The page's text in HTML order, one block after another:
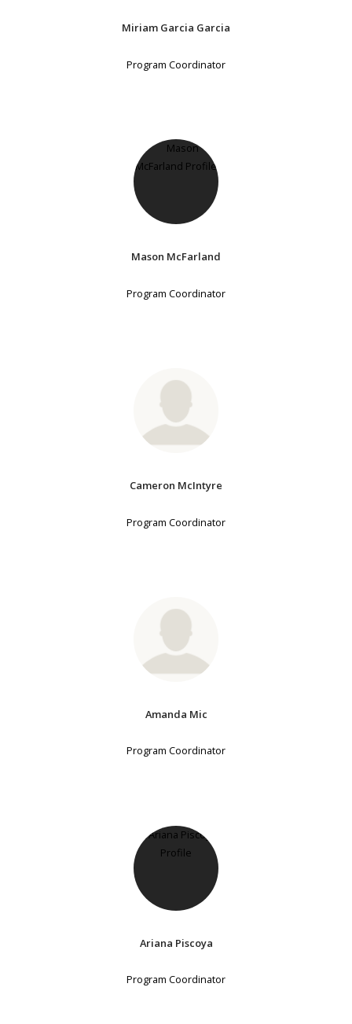
Miriam Garcia Garcia
Program Coordinator
Mason McFarland
Program Coordinator
Cameron McIntyre
Program Coordinator
Amanda Mic
Program Coordinator
Ariana Piscoya
Program Coordinator